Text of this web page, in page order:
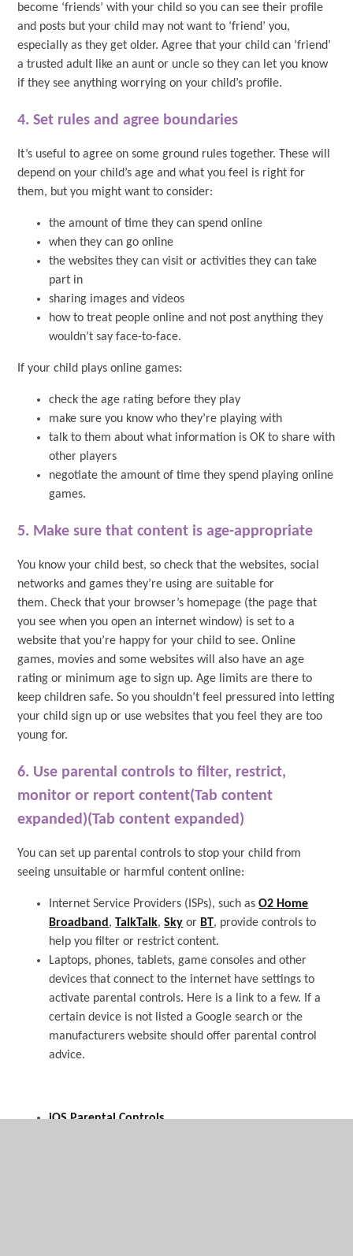
become ‘friends’ with your child so you can see their profile
and posts but your child may not want to ‘friend’ you,
especially as they get older. Agree that your child can ‘friend’
a trusted adult like an aunt or uncle so they can let you know
if they see anything worrying on your child’s profile.
4. Set rules and agree boundaries
It’s useful to agree on some ground rules together. These will
depend on your child’s age and what you feel is right for
them, but you might want to consider:
the amount of time they can spend online
when they can go online
the websites they can visit or activities they can take
part in
sharing images and videos
how to treat people online and not post anything they
wouldn’t say face-to-face.
If your child plays online games:
check the age rating before they play
make sure you know who they’re playing with
talk to them about what information is OK to share with
other players
negotiate the amount of time they spend playing online
games.
5. Make sure that content is age-appropriate
You know your child best, so check that the websites, social
networks and games they’re using are suitable for
them. Check that your browser’s homepage (the page that
you see when you open an internet window) is set to a
website that you’re happy for your child to see. Online
games, movies and some websites will also have an age
rating or minimum age to sign up. Age limits are there to
keep children safe. So you shouldn’t feel pressured into letting
your child sign up or use websites that you feel they are too
young for.
6. Use parental controls to filter, restrict,
monitor or report content(Tab content
expanded)(Tab content expanded)
You can set up parental controls to stop your child from
seeing unsuitable or harmful content online:
Internet Service Providers (ISPs), such asO2 Home
Broadband ,TalkTalk,Sky or BT, provide controls to
help you filter or restrict content.
Laptops, phones, tablets, game consoles and other
devices that connect to the internet have settings to
activate parental controls. Here is a link to a few. If a
certain device is not listed a Google search or the
manufacturers website should offer parental control
advice.
iOS Parental Controls